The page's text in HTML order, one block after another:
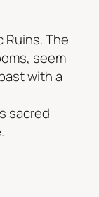
Ruins. The
seem
with a
sacred